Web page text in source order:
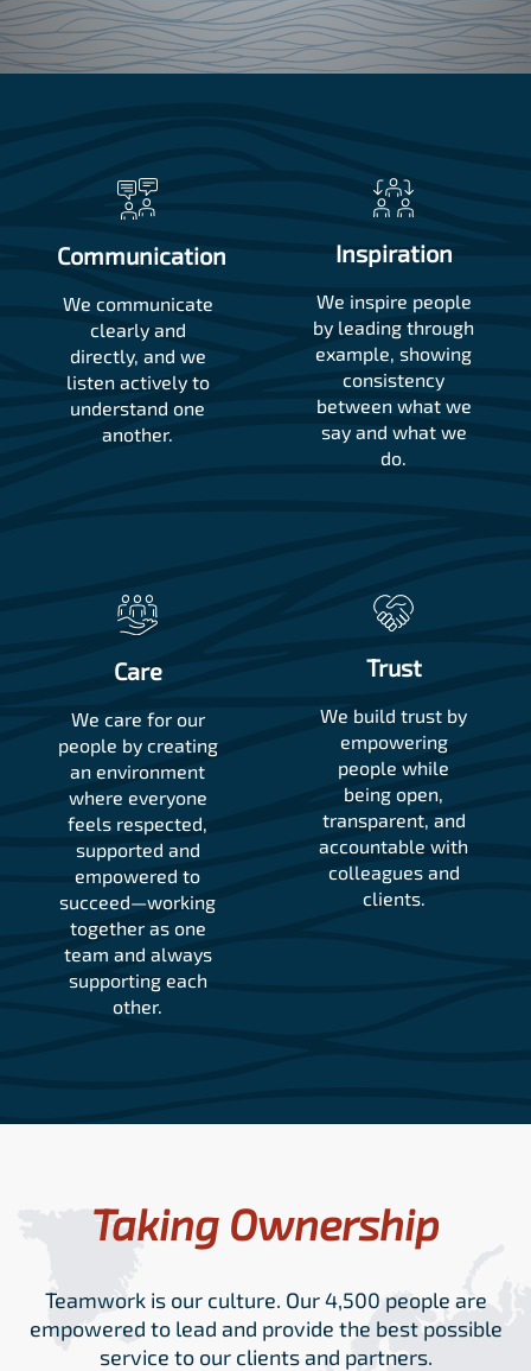
Communication
We communicate
clearly and
directly, and we
listen actively to
understand one
another.
Inspiration
We inspire people
by leading through
example, showing
consistency
between what we
say and what we
do.
Care
We care for our
people by creating
an environment
where everyone
feels respected,
supported and
empowered to
succeed—working
together as one
team and always
supporting each
other.
Trust
We build trust by
empowering
people while
being open,
transparent, and
accountable with
colleagues and
clients.
Taking Ownership
Teamwork is our culture. Our 4,500 people are
empowered to lead and provide the best possible
service to our clients and partners.